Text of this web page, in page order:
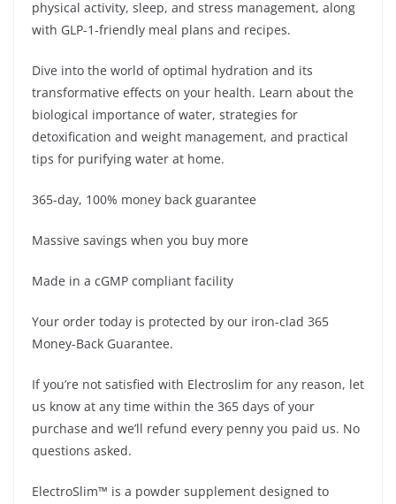
physical activity, sleep, and stress management, along
with GLP-1-friendly meal plans and recipes.
Dive into the world of optimal hydration and its
transformative effects on your health. Learn about the
biological importance of water, strategies for
detoxification and weight management, and practical
tips for purifying water at home.
365-day, 100% money back guarantee
Massive savings when you buy more
Made in a cGMP compliant facility
Your order today is protected by our iron-clad 365
Money-Back Guarantee.
If you’re not satisfied with Electroslim for any reason, let
us know at any time within the 365 days of your
purchase and we’ll refund every penny you paid us. No
questions asked.
ElectroSlim™ is a powder supplement designed to